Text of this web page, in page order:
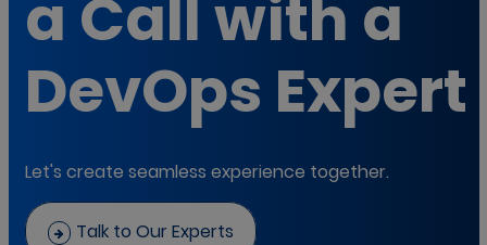
a Call with a
DevOps Expert
Let's create seamless experience together.
Talk to Our Experts